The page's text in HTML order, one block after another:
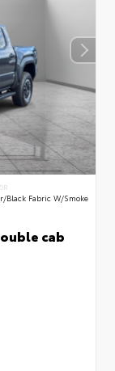
Black Fabric W/Smoke
cab